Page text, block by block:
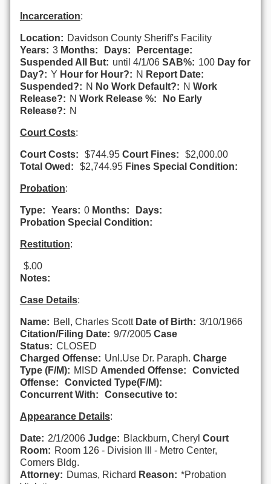
Incarceration:
Location: Davidson County Sheriff's Facility
Years: 3 Months: Days:
Percentage:
Suspended All But: until 4/1/06 SAB%: 100 Day for
Day?: Y Hour for Hour?: N Report Date:
Suspended?: N No Work Default?: N Work
Release?: N Work Release %:
No Early
Release?: N
Court Costs:
Court Costs: $744.95 Court Fines:
$2,000.00
Total Owed:
$2,744.95 Fines Special Condition:
Probation:
Type: Years: 0 Months:
Days:
Probation Special Condition:
Restitution:
$.00
Notes:
Case Details:
Name: Bell, Charles Scott Date of Birth: 3/10/1966
Citation/Filing Date: 9/7/2005 Case
Status: CLOSED
Charged Offense: Unl.Use Dr. Paraph. Charge
Type (F/M): MISD Amended Offense:
Convicted
Offense:
Convicted Type(F/M):
Concurrent With:
Consecutive to:
Appearance Details:
Date: 2/1/2006 Judge: Blackburn, Cheryl Court
Room: Room 126 - Division III - Metro Center,
Corners Bldg.
Attorney: Dumas, Richard Reason: *Probation